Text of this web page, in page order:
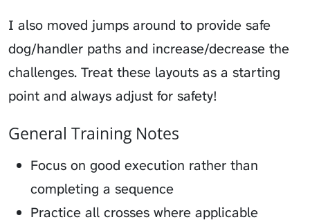
I also moved jumps around to provide safe
dog/handler paths and increase/decrease the
challenges. Treat these layouts as a starting
point and always adjust for safety!
General Training Notes
Focus on good execution rather than
completing a sequence
Practice all crosses where applicable